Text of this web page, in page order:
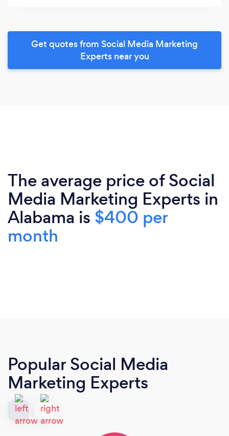
Get quotes from Social Media Marketing
Experts near you
The average price of Social
Media Marketing Experts in
Alabama is $400 per
month
Popular Social Media
Marketing Experts